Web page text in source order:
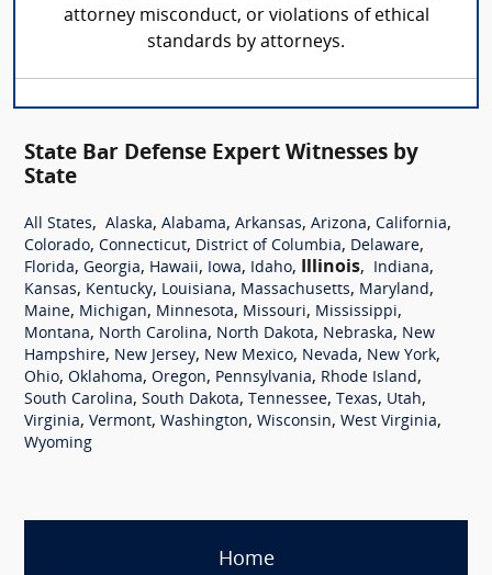
attorney misconduct, or violations of ethical
standards by attorneys.
State Bar Defense Expert Witnesses by
State
All States, Alaska, Alabama, Arkansas, Arizona, California,
Colorado, Connecticut, District of Columbia, Delaware,
Florida, Georgia, Hawaii, Iowa, Idaho, Illinois, Indiana,
Kansas, Kentucky, Louisiana, Massachusetts, Maryland ,
Maine, Michigan, Minnesota, Missouri, Mississippi,
Montana, North Carolina, North Dakota, Nebraska, New
Hampshire, New Jersey, New Mexico, Nevada, New York,
Ohio, Oklahoma, Oregon, Pennsylvania, Rhode Island ,
South Carolina, South Dakota, Tennessee, Texas, Utah,
Virginia, Vermont, Washington, Wisconsin, West Virginia,
Wyoming
Home